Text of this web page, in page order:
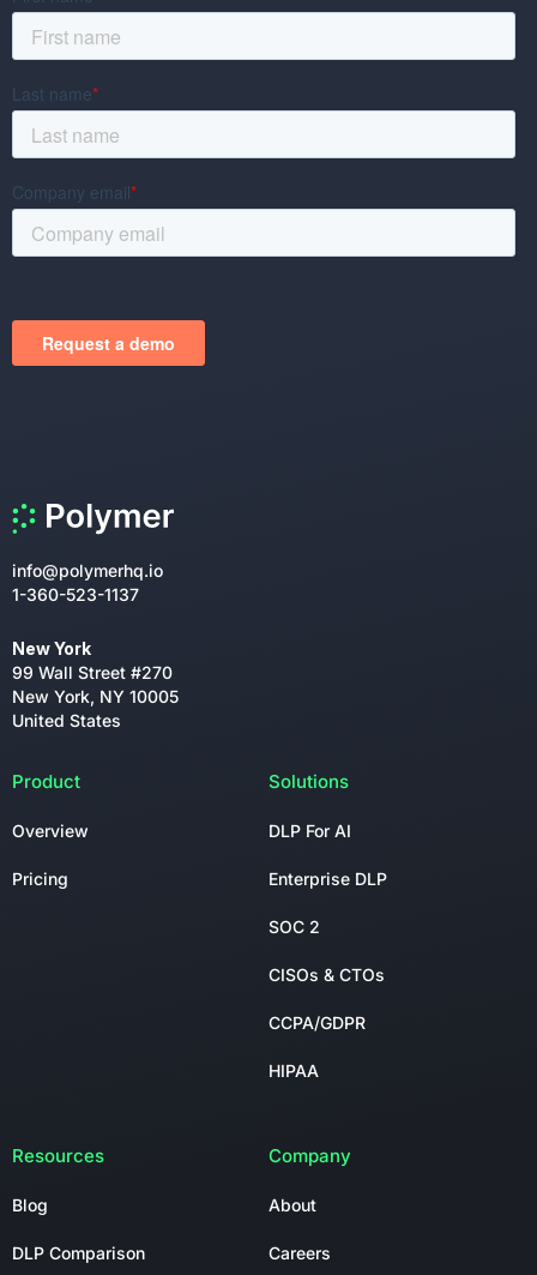
info@polymerhq.io
1-360-523-1137
New York
99 Wall Street #270
New York, NY 10005
United States
Product
Overview
Pricing
Solutions
DLP For AI
Enterprise DLP
SOC 2
CISOs & CTOs
CCPA/GDPR
HIPAA
Resources
Blog
DLP Comparison
Company
About
Careers